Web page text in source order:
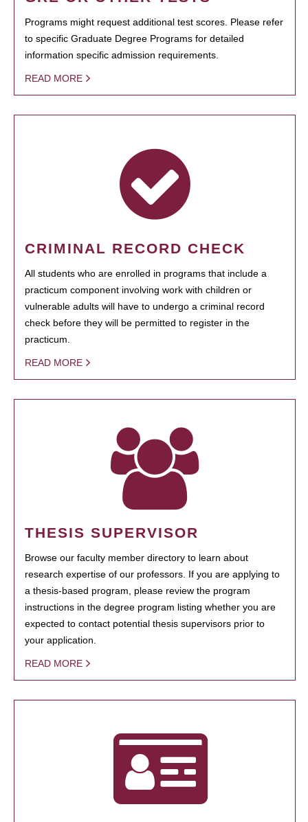
Programs might request additional test scores. Please refer
to specific Graduate Degree Programs for detailed
information specific admission requirements.
READ MORE
CRIMINAL RECORD CHECK
All students who are enrolled in programs that include a
practicum component involving work with children or
vulnerable adults will have to undergo a criminal record
check before they will be permitted to register in the
practicum.
READ MORE
THESIS SUPERVISOR
Browse our faculty member directory to learn about
research expertise of our professors. If you are applying to
a thesis-based program, please review the program
instructions in the degree program listing whether you are
expected to contact potential thesis supervisors prior to
your application.
READ MORE